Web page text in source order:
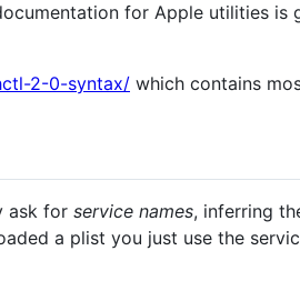
for Apple utilities is
2-0-syntax/ which contains
ask for service names, inferring
a plist you just use the